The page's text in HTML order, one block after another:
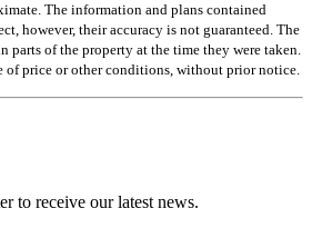
The information and plans contained
however, their accuracy is not guaranteed. The
parts of the property at the time they were taken.
of price or other conditions, without prior notice.
to receive our latest news.